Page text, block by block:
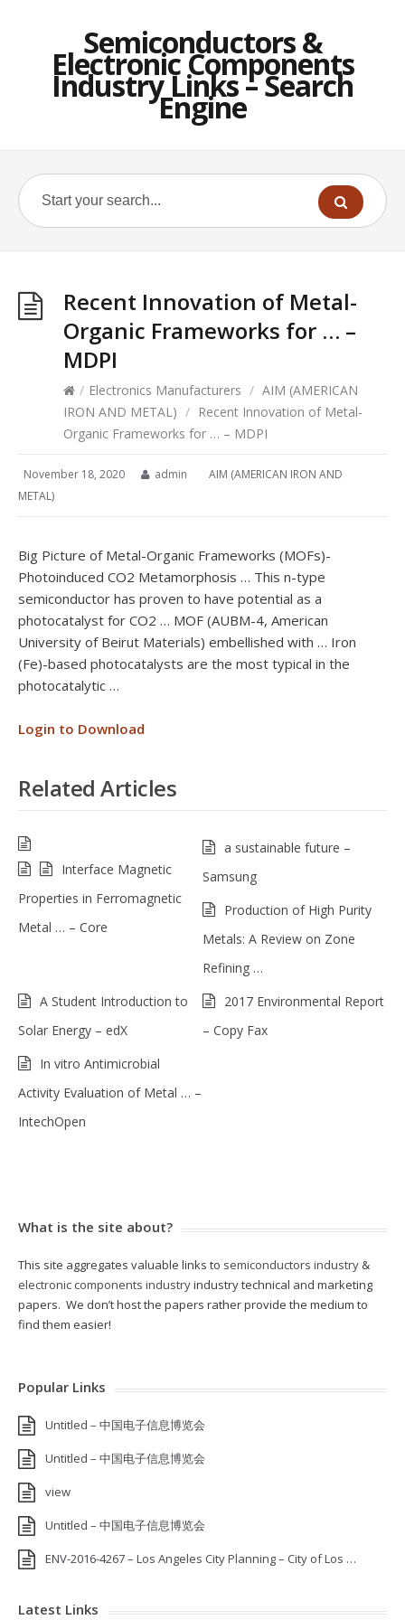
Semiconductors &
Electronic Components
Industry Links – Search
Engine
Recent Innovation of Metal-
Organic Frameworks for … –
MDPI
/ Electronics Manufacturers / AIM (AMERICAN
IRON AND METAL) / Recent Innovation of Metal-
Organic Frameworks for … – MDPI
November 18, 2020 admin
AIM (AMERICAN IRON AND
METAL)
Big Picture of Metal-Organic Frameworks (MOFs)-
Photoinduced CO2 Metamorphosis … This n-type
semiconductor has proven to have potential as a
photocatalyst for CO2 … MOF (AUBM-4, American
University of Beirut Materials) embellished with … Iron
(Fe)-based photocatalysts are the most typical in the
photocatalytic …
Login to Download
Related Articles
Interface Magnetic
Properties in Ferromagnetic
Metal … – Core
a sustainable future –
Samsung
Production of High Purity
Metals: A Review on Zone
Refining …
A Student Introduction to
Solar Energy – edX
2017 Environmental Report
– Copy Fax
In vitro Antimicrobial
Activity Evaluation of Metal … –
IntechOpen
What is the site about?
This site aggregates valuable links to semiconductors industry &
electronic components industryindustry technical and marketing
papers. We don’t host the papers rather provide the medium to
find them easier!
Popular Links
Untitled – 中国电子信息博览会
Untitled – 中国电子信息博览会
view
Untitled – 中国电子信息博览会
ENV-2016-4267 – Los Angeles City Planning – City of Los …
Latest Links